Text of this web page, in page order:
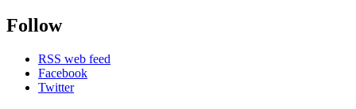
Follow
RSS web feed
Facebook
Twitter